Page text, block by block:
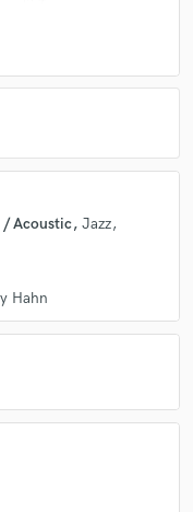
/ Acoustic Jazz
Hahn